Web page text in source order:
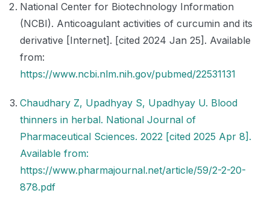
National Center for Biotechnology Information
(NCBI). Anticoagulant activities of curcumin and its
derivative [Internet]. [cited 2024 Jan 25]. Available
from:
https://www.ncbi.nlm.nih.gov/pubmed/22531131
Chaudhary Z, Upadhyay S, Upadhyay U. Blood
thinners in herbal. National Journal of
Pharmaceutical Sciences. 2022 [cited 2025 Apr 8].
Available from:
https://www.pharmajournal.net/article/59/2-2-20-
878.pdf